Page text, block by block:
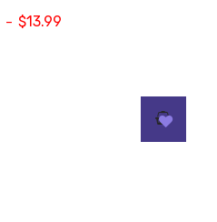
– $13.99